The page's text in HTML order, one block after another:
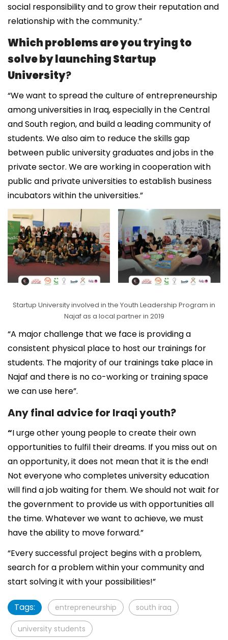
social responsibility and to grow their reputation and
relationship with the community.”
Which problems are you trying to
solve by launching Startup
University?
“We want to spread the culture of entrepreneurship
among universities in Iraq, especially in the Central
and South region, and build a leading community of
students. We also aim to reduce the skills gap
between public university graduates and jobs in the
private sector. We are working in cooperation with
public and private universities to establish business
incubators within the universities.”
Startup University involved in the Youth Leadership Program in
Najaf as a local partner in 2019
“A major challenge that we face is providing a
consistent physical place to host our trainings for
students. The majority of our trainings take place in
Najaf and there is no co-working or training space
we can use here”.
Any final advice for Iraqi youth?
“I urge other young people to create their own
opportunities to fulfil their dreams. If you miss out on
an opportunity, it does not mean that it is the end!
Not everyone who completes university education
will find a job waiting for them. We should not wait for
the government to provide us with opportunities all
the time. Whatever we want to achieve, we must
have the ability to move forward.”
“Every successful project begins with a problem,
search for a problem within your community and
start solving it with your possibilities!”
Tags: entrepreneurship south iraq
university students